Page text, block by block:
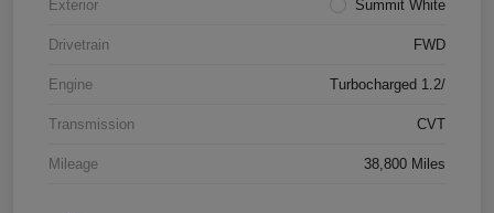
Exterior Summit White
Drivetrain FWD
Engine Turbocharged 1.2/
Transmission CVT
Mileage 38,800 Miles